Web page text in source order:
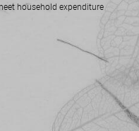
household expenditure